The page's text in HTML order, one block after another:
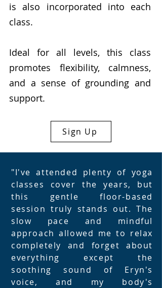
is also incorporated into each
class.
Ideal for all levels, this class
promotes flexibility, calmness,
and a sense of grounding and
support.
Sign Up
"I've attended plenty of yoga
classes cover the years, but
this gentle floor-based
session truly stands out. The
slow pace and mindful
approach allowed me to relax
completely and forget about
everything except the
soothing sound of Eryn's
voice, and my body's